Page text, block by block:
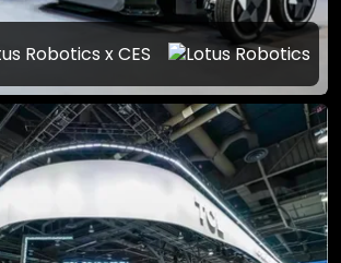
Robotics x CES